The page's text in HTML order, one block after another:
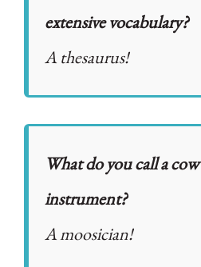
extensive vocabulary?
A thesaurus!
What do you call a
instrument?
A moosician!